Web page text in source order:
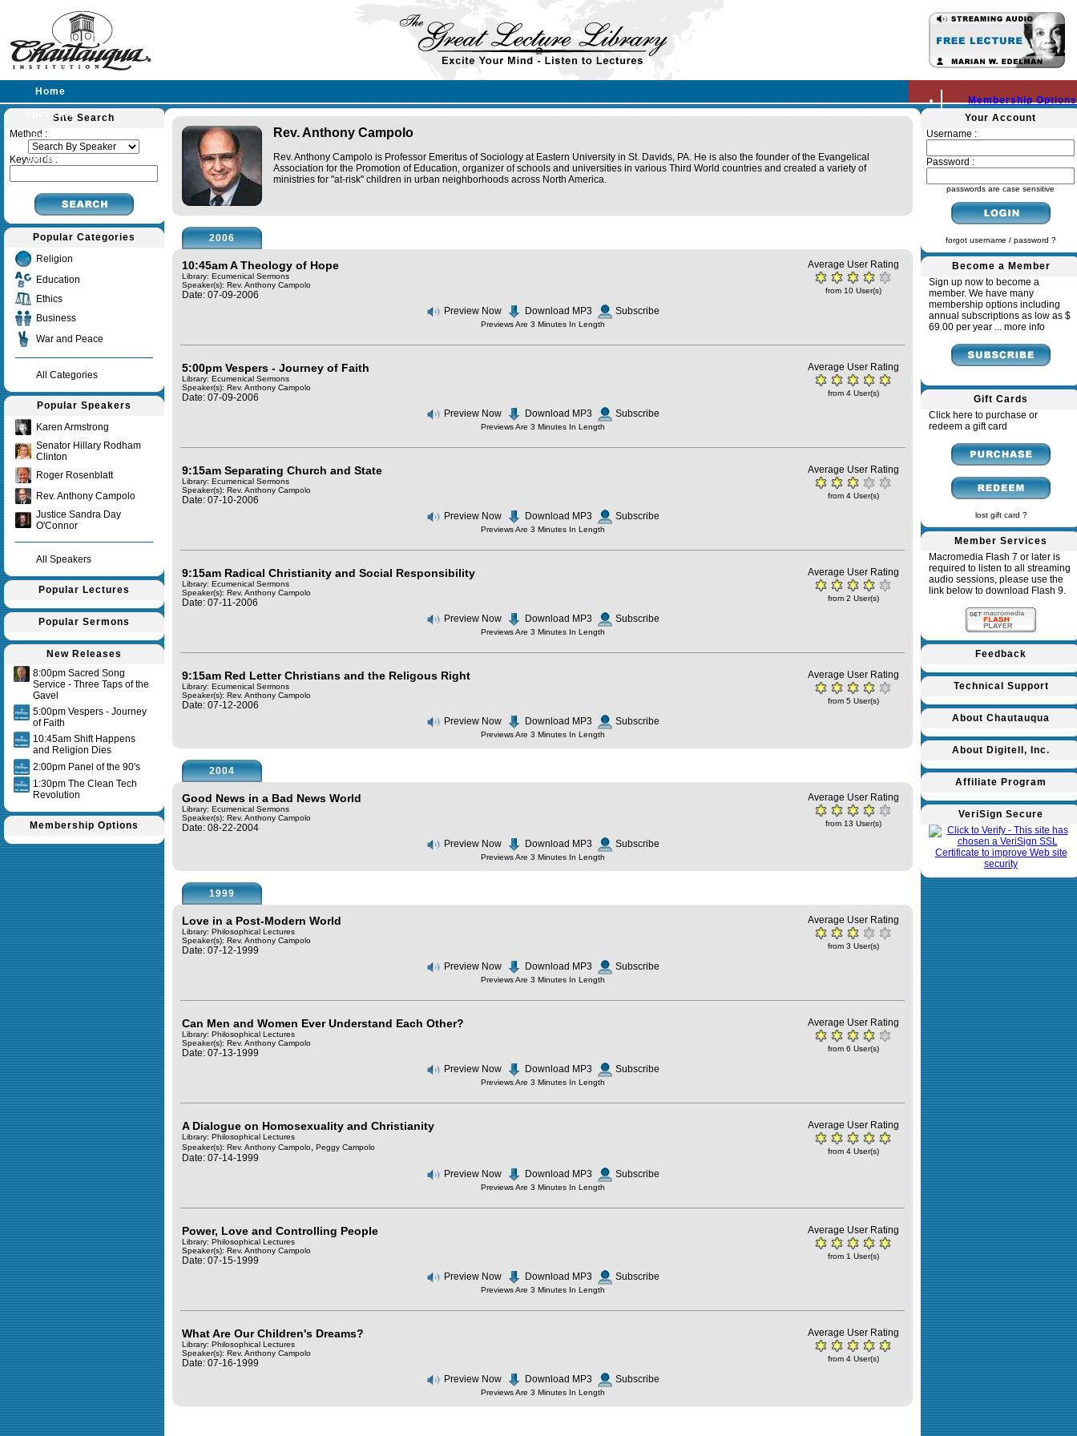
Membership Options
Home
Speakers
Lectures
Sermons
Site Search
Method :
Keywords :
Popular Categories
Religion
Education
Ethics
Business
War and Peace
All Categories
Popular Speakers
Karen Armstrong
Senator Hillary Rodham
Clinton
Roger Rosenblatt
Rev. Anthony Campolo
Justice Sandra Day
O'Connor
All Speakers
Popular Lectures
Popular Sermons
New Releases
8:00pm Sacred Song
Service - Three Taps of the
Gavel
5:00pm Vespers - Journey
of Faith
10:45am Shift Happens
and Religion Dies
2:00pm Panel of the 90's
1:30pm The Clean Tech
Revolution
Membership Options
Rev. Anthony Campolo
Rev. Anthony Campolo is Professor Emeritus of Sociology at Eastern University in St. Davids, PA. He is also the founder of the Evangelical
Association for the Promotion of Education, organizer of schools and universities in various Third World countries and created a variety of
ministries for "at-risk" children in urban neighborhoods across North America.
2006
10:45am A Theology of Hope
Library: Ecumenical Sermons
Speaker(s): Rev. Anthony Campolo
Date: 07-09-2006
Average User Rating
from 10 User(s)
Preview Now Download MP3 Subscribe
Previews Are 3 Minutes In Length
5:00pm Vespers - Journey of Faith
Library: Ecumenical Sermons
Speaker(s): Rev. Anthony Campolo
Date: 07-09-2006
Average User Rating
from 4 User(s)
Preview Now Download MP3 Subscribe
Previews Are 3 Minutes In Length
9:15am Separating Church and State
Library: Ecumenical Sermons
Speaker(s): Rev. Anthony Campolo
Date: 07-10-2006
Average User Rating
from 4 User(s)
Preview Now Download MP3 Subscribe
Previews Are 3 Minutes In Length
9:15am Radical Christianity and Social Responsibility
Library: Ecumenical Sermons
Speaker(s): Rev. Anthony Campolo
Date: 07-11-2006
Average User Rating
from 2 User(s)
Preview Now Download MP3 Subscribe
Previews Are 3 Minutes In Length
9:15am Red Letter Christians and the Religous Right
Library: Ecumenical Sermons
Speaker(s): Rev. Anthony Campolo
Date: 07-12-2006
Average User Rating
from 5 User(s)
Preview Now Download MP3 Subscribe
Previews Are 3 Minutes In Length
2004
Good News in a Bad News World
Library: Ecumenical Sermons
Speaker(s): Rev. Anthony Campolo
Date: 08-22-2004
Average User Rating
from 13 User(s)
Preview Now Download MP3 Subscribe
Previews Are 3 Minutes In Length
1999
Love in a Post-Modern World
Library: Philosophical Lectures
Speaker(s): Rev. Anthony Campolo
Date: 07-12-1999
Average User Rating
from 3 User(s)
Preview Now Download MP3 Subscribe
Previews Are 3 Minutes In Length
Can Men and Women Ever Understand Each Other?
Library: Philosophical Lectures
Speaker(s): Rev. Anthony Campolo
Date: 07-13-1999
Average User Rating
from 6 User(s)
Preview Now Download MP3 Subscribe
Previews Are 3 Minutes In Length
A Dialogue on Homosexuality and Christianity
Library: Philosophical Lectures
Speaker(s): Rev. Anthony Campolo, Peggy Campolo
Date: 07-14-1999
Average User Rating
from 4 User(s)
Preview Now Download MP3 Subscribe
Previews Are 3 Minutes In Length
Power, Love and Controlling People
Library: Philosophical Lectures
Speaker(s): Rev. Anthony Campolo
Date: 07-15-1999
Average User Rating
from 1 User(s)
Preview Now Download MP3 Subscribe
Previews Are 3 Minutes In Length
What Are Our Children's Dreams?
Library: Philosophical Lectures
Speaker(s): Rev. Anthony Campolo
Date: 07-16-1999
Average User Rating
from 4 User(s)
Preview Now Download MP3 Subscribe
Previews Are 3 Minutes In Length
Your Account
Username :
Password :
passwords are case sensitive
forgot username / password ?
Become a Member
Sign up now to become a
member. We have many
membership options including
annual subscriptions as low as $
69.00 per year ... more info
Gift Cards
Click here to purchase or
redeem a gift card
lost gift card ?
Member Services
Macromedia Flash 7 or later is
required to listen to all streaming
audio sessions, please use the
link below to download Flash 9.
Feedback
Technical Support
About Chautauqua
About Digitell, Inc.
Affiliate Program
VeriSign Secure